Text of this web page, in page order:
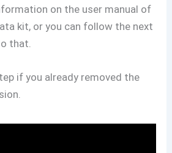
on the user manual of
kit, or you can follow the next
that.
if you already removed the